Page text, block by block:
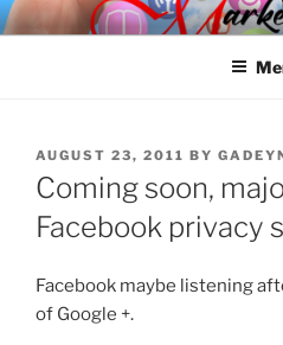
Skip
to
SPINNAKER
Marketing Consulting/Omni-
POSTED
ON
AUGUST 23, 2011 BY
Coming soon,
Facebook privacy
Facebook maybe listening
of Google +.